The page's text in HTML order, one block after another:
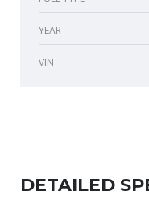
YEAR
VIN
DETAILED